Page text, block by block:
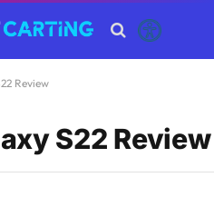
Review
S22 Review